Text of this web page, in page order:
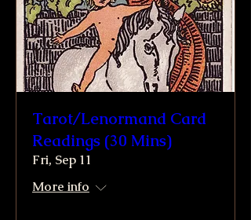
Tarot/Lenormand Card
Readings (30 Mins)
Fri, Sep 11
More info